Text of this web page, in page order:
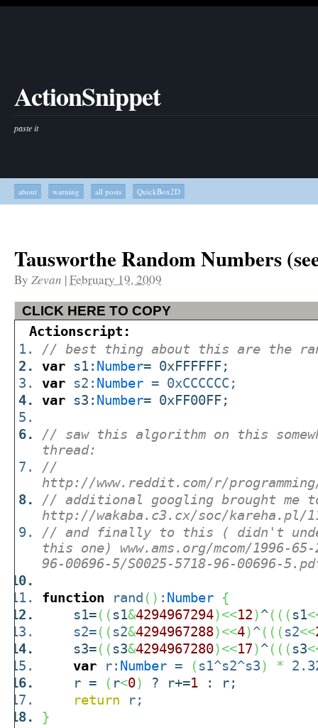
ActionSnippet
paste it
about warning all posts QuickBox2D
Tausworthe Random Numbers
By Zevan |February 19, 2009
CLICK HERE TO COPY
Actionscript:
// best thing about this are the
var s1: Number= 0xFFFFFF;
var s2: Number = 0xCCCCCC;
var s3: Number= 0xFF00FF;
// saw this algorithm on this
thread:
//
http://www.reddit.com/r/
// additional googling brought me
http://wakaba.c3.cx/soc/kareha.pl/
// and finally to this ( didn't
this one) www.ams.org/mcom/1996-
96-00696-5/S0025-5718-96-00696-
function rand ( ) : Number
{
s1=( ( s1&4294967294)<<12)^( ( ( s1
s2=( ( s2&4294967288)<<4)^( ( ( s2<<
s3=( ( s3&4294967280)<<17)^( ( ( s3
var r: Number = ( s1^s2^s3) *
r =
( r<0) ? r+=1 : r;
return r;
}